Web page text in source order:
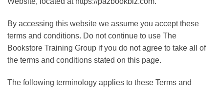
By accessing this website we assume you accept these
terms and conditions. Do not continue to use The
Bookstore Training Group if you do not agree to take all of
the terms and conditions stated on this page.
The following terminology applies to these Terms and